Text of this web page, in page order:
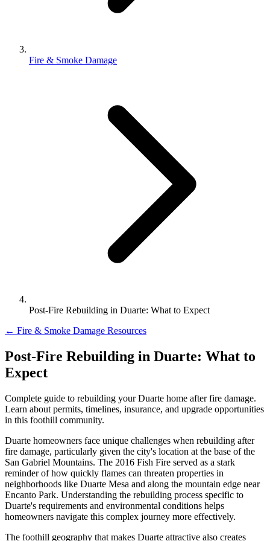
Fire & Smoke Damage
Post-Fire Rebuilding in Duarte: What to Expect
← Fire & Smoke Damage Resources
Post-Fire Rebuilding in Duarte: What to
Expect
Complete guide to rebuilding your Duarte home after fire damage.
Learn about permits, timelines, insurance, and upgrade opportunities
in this foothill community.
Duarte homeowners face unique challenges when rebuilding after
fire damage, particularly given the city's location at the base of the
San Gabriel Mountains. The 2016 Fish Fire served as a stark
reminder of how quickly flames can threaten properties in
neighborhoods like Duarte Mesa and along the mountain edge near
Encanto Park. Understanding the rebuilding process specific to
Duarte's requirements and environmental conditions helps
homeowners navigate this complex journey more effectively.
The foothill geography that makes Duarte attractive also creates